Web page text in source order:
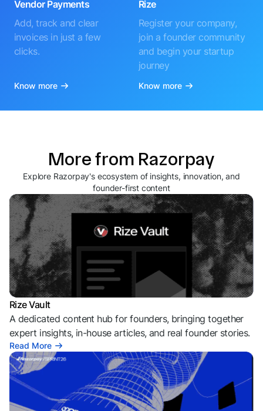
Vendor Payments
Add, track and clear
invoices in just a few
clicks.
Know more
Rize
Register your company,
join a founder community
and begin your startup
journey
Know more
More from Razorpay
Explore Razorpay's ecosystem of insights, innovation, and
founder-first content
Rize Vault
A dedicated content hub for founders, bringing together
expert insights, in-house articles, and real founder stories.
Read More